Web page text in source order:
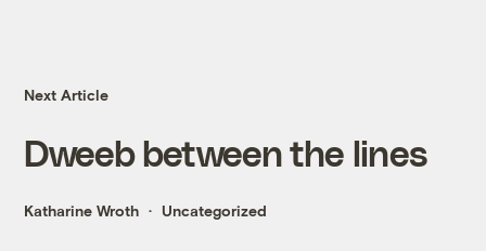
Next Article
Dweeb between the lines
Katharine Wroth Uncategorized